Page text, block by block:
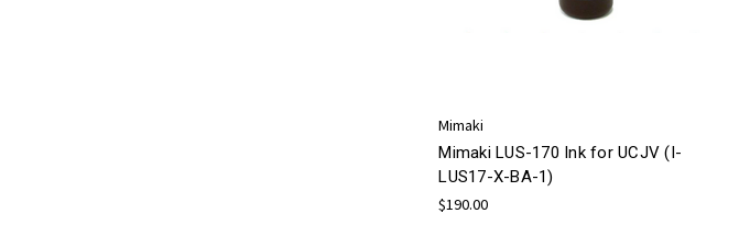
Mimaki
Mimaki LUS-170 Ink for UCJV (I-
LUS17-X-BA-1)
$190.00